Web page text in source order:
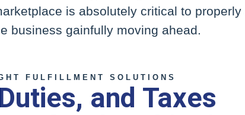
is absolutely critical to
business gainfully moving ahead.
FULFILLMENT SOLUTIONS
and Taxes